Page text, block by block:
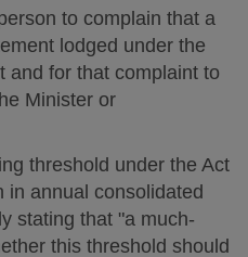
to complain that a
lodged under the
and for that complaint to
Minister or
threshold under the Act
in annual consolidated
stating that "a much-
this threshold should